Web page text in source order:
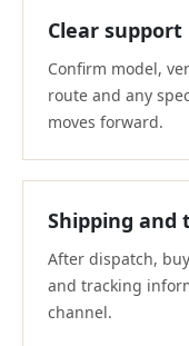
Clear
Confirm model,
route and any
moves forward.
Shipping and
After dispatch,
and tracking
channel.